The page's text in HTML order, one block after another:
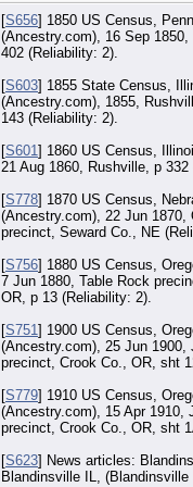
[S656] 1850 US Census,
(Ancestry.com), 16 Sep 1850,
402 (Reliability: 2).
[S603] 1855 State Census,
(Ancestry.com), 1855,
143 (Reliability: 2).
[S601] 1860 US Census,
21 Aug 1860, Rushville, p 332
[S778] 1870 US Census,
(Ancestry.com), 22 Jun 1870,
precinct, Seward Co., NE
[S756] 1880 US Census,
7 Jun 1880, Table Rock
OR, p 13 (Reliability: 2).
[S751] 1900 US Census,
(Ancestry.com), 25 Jun 1900,
precinct, Crook Co., OR, sht
[S779] 1910 US Census,
(Ancestry.com), 15 Apr 1910,
precinct, Crook Co., OR, sht
[S623] News articles:
Blandinsville IL, (Blandinsville